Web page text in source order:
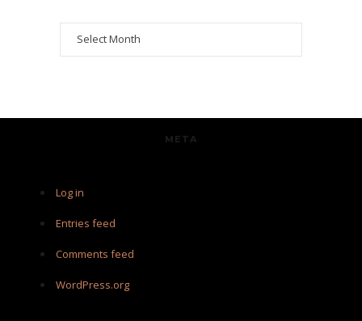
Archives
META
Log in
Entries feed
Comments feed
WordPress.org